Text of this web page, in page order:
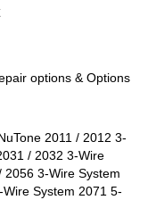
options & Options